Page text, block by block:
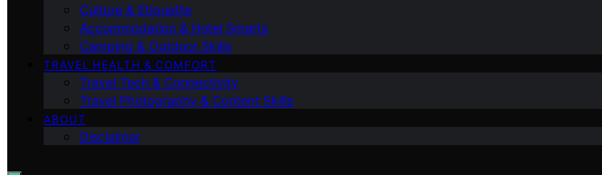
Culture & Etiquette
Accommodation & Hotel Smarts
Camping & Outdoor Skills
TRAVEL HEALTH & COMFORT
Travel Tech & Connectivity
Travel Photography & Content Skills
ABOUT
Disclaimer